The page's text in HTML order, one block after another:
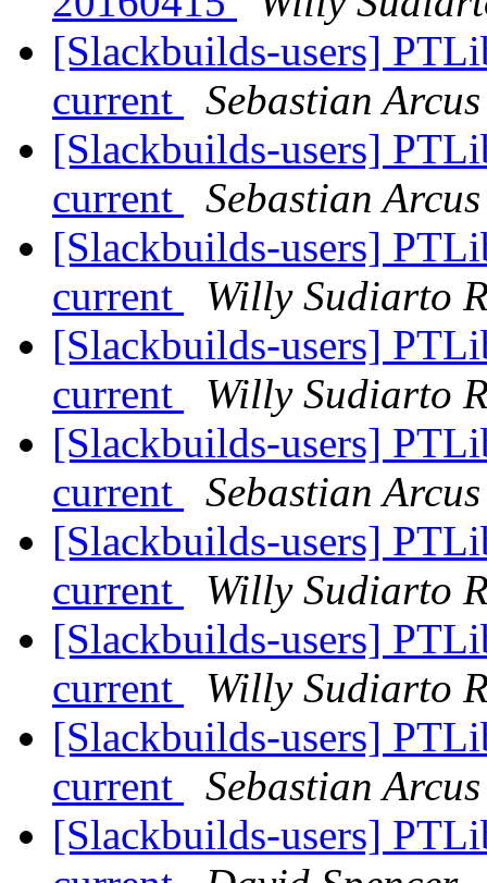
[Slackbuilds-users]
current
Sebastian Arcus
[Slackbuilds-users]
current
Sebastian Arcus
[Slackbuilds-users]
current
Willy Sudiarto
[Slackbuilds-users]
current
Willy Sudiarto
[Slackbuilds-users]
current
Sebastian Arcus
[Slackbuilds-users]
current
Willy Sudiarto
[Slackbuilds-users]
current
Willy Sudiarto
[Slackbuilds-users]
current
Sebastian Arcus
[Slackbuilds-users]